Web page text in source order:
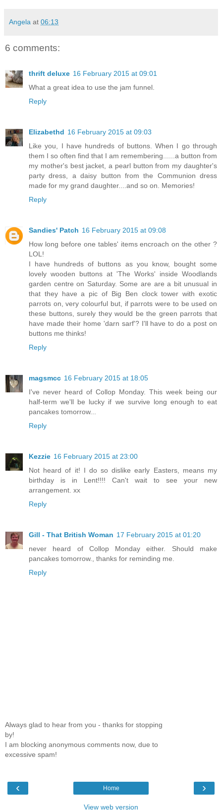
Angela at 06:13
6 comments:
thrift deluxe 16 February 2015 at 09:01
What a great idea to use the jam funnel.
Reply
Elizabethd 16 February 2015 at 09:03
Like you, I have hundreds of buttons. When I go through
them I so often find that I am remembering......a button from
my mother's best jacket, a pearl button from my daughter's
party dress, a daisy button from the Communion dress
made for my grand daughter....and so on. Memories!
Reply
Sandies' Patch 16 February 2015 at 09:08
How long before one tables' items encroach on the other ?
LOL!
I have hundreds of buttons as you know, bought some
lovely wooden buttons at 'The Works' inside Woodlands
garden centre on Saturday. Some are are a bit unusual in
that they have a pic of Big Ben clock tower with exotic
parrots on, very colourful but, if parrots were to be used on
these buttons, surely they would be the green parrots that
have made their home 'darn sarf'? I'll have to do a post on
buttons me thinks!
Reply
magsmcc 16 February 2015 at 18:05
I've never heard of Collop Monday. This week being our
half-term we'll be lucky if we survive long enough to eat
pancakes tomorrow...
Reply
Kezzie 16 February 2015 at 23:00
Not heard of it! I do so dislike early Easters, means my
birthday is in Lent!!!! Can't wait to see your new
arrangement. xx
Reply
Gill - That British Woman 17 February 2015 at 01:20
never heard of Collop Monday either. Should make
pancakes tomorrow., thanks for reminding me.
Reply
Always glad to hear from you - thanks for stopping
by!
I am blocking anonymous comments now, due to
excessive spam!
‹ ›
Home
View web version